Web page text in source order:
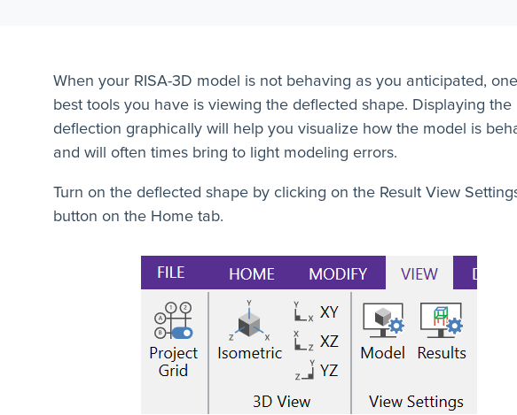
When your RISA-3D model is not behaving as you anticipated,
best tools you have is viewing the deflected shape. Displaying the
deflection graphically will help you visualize how the model is
and will often times bring to light modeling errors.
Turn on the deflected shape by clicking on the Result View
button on the Home tab.